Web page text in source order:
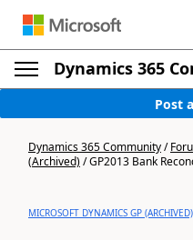
Dynamics 365
Post
Dynamics 365 Community/
(Archived)/GP2013 Bank
MICROSOFT DYNAMICS GP (ARCHIVED)